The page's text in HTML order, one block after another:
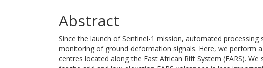
Abstract
Since the launch of Sentinel-1 mission, automated
monitoring of ground deformation signals. Here, we perform
centres located along the East African Rift System (EARS).